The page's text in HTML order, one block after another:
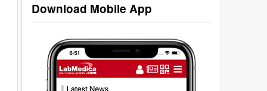
Download Mobile App